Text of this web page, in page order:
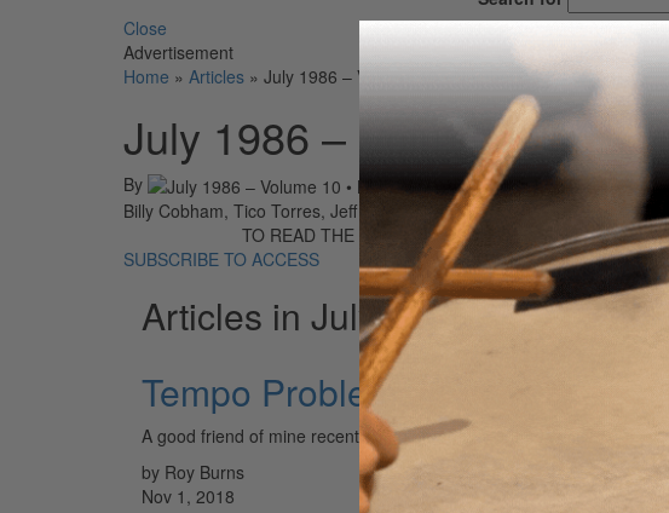
Close
Advertisement
Home » Articles » July 1986 – Volume 10 • Number 7
July 1986 – Volume 10 •
By On01st Jul 1986
Billy Cobham, Tico Torres, Jeff Hamilton, Vinny Appice, Pete Magadini,
TO READ THE FULL STORY:
SUBSCRIBE TO ACCESS
Articles in July 1986
Tempo Problems
A good friend of mine recently went through a tempo crisis.
by Roy Burns
Nov 1, 2018